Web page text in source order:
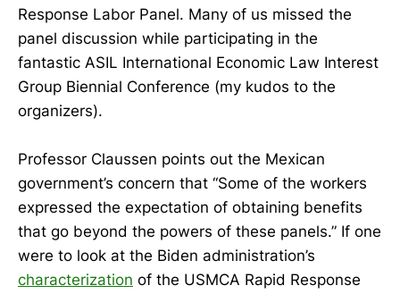
Response Labor Panel. Many of us missed the
panel discussion while participating in the
fantastic ASIL International Economic Law Interest
Group Biennial Conference (my kudos to the
organizers).
Professor Claussen points out the Mexican
government’s concern that “Some of the workers
expressed the expectation of obtaining benefits
that go beyond the powers of these panels.” If one
were to look at the Biden administration’s
characterization of the USMCA Rapid Response